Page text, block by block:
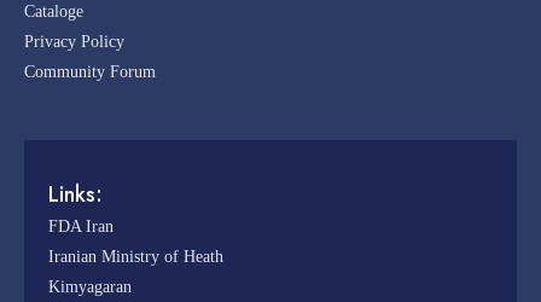
Cataloge
Privacy Policy
Community Forum
Links:
FDA Iran
Iranian Ministry of Heath
Kimyagaran